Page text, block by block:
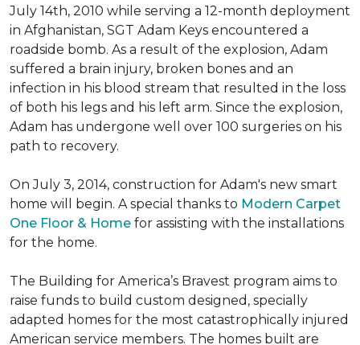
July 14th, 2010 while serving a 12-month deployment
in Afghanistan, SGT Adam Keys encountered a
roadside bomb. As a result of the explosion, Adam
suffered a brain injury, broken bones and an
infection in his blood stream that resulted in the loss
of both his legs and his left arm. Since the explosion,
Adam has undergone well over 100 surgeries on his
path to recovery.
On July 3, 2014, construction for Adam's new smart
home will begin. A special thanks to Modern Carpet
One Floor & Home for assisting with the installations
for the home.
The Building for America’s Bravest program aims to
raise funds to build custom designed, specially
adapted homes for the most catastrophically injured
American service members. The homes built are